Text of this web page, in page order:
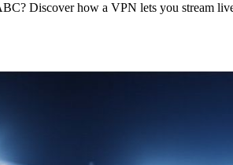
Discover how a VPN lets you stream